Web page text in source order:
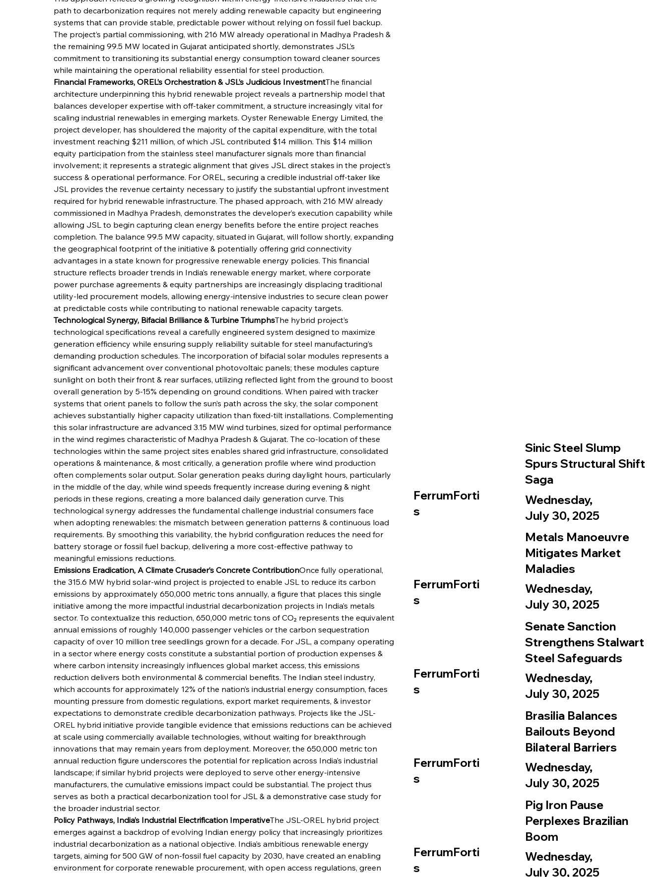
FerrumForti
s
Sinic Steel Slump
Spurs Structural Shift
Saga
Wednesday,
July 30, 2025
FerrumForti
s
Metals Manoeuvre
Mitigates Market
Maladies
Wednesday,
July 30, 2025
FerrumForti
s
Senate Sanction
Strengthens Stalwart
Steel Safeguards
Wednesday,
July 30, 2025
FerrumForti
s
Brasilia Balances
Bailouts Beyond
Bilateral Barriers
Wednesday,
July 30, 2025
FerrumForti
s
Pig Iron Pause
Perplexes Brazilian
Boom
Wednesday,
July 30, 2025
path to decarbonization requires not merely adding renewable capacity but engineering
systems that can provide stable, predictable power without relying on fossil fuel backup.
The project’s partial commissioning, with 216 MW already operational in Madhya Pradesh &
the remaining 99.5 MW located in Gujarat anticipated shortly, demonstrates JSL’s
commitment to transitioning its substantial energy consumption toward cleaner sources
while maintaining the operational reliability essential for steel production.
Financial Frameworks, OREL’s Orchestration & JSL’s Judicious InvestmentThe financial
architecture underpinning this hybrid renewable project reveals a partnership model that
balances developer expertise with off-taker commitment, a structure increasingly vital for
scaling industrial renewables in emerging markets. Oyster Renewable Energy Limited, the
project developer, has shouldered the majority of the capital expenditure, with the total
investment reaching $211 million, of which JSL contributed $14 million. This $14 million
equity participation from the stainless steel manufacturer signals more than financial
involvement; it represents a strategic alignment that gives JSL direct stakes in the project’s
success & operational performance. For OREL, securing a credible industrial off-taker like
JSL provides the revenue certainty necessary to justify the substantial upfront investment
required for hybrid renewable infrastructure. The phased approach, with 216 MW already
commissioned in Madhya Pradesh, demonstrates the developer’s execution capability while
allowing JSL to begin capturing clean energy benefits before the entire project reaches
completion. The balance 99.5 MW capacity, situated in Gujarat, will follow shortly, expanding
the geographical footprint of the initiative & potentially offering grid connectivity
advantages in a state known for progressive renewable energy policies. This financial
structure reflects broader trends in India’s renewable energy market, where corporate
power purchase agreements & equity partnerships are increasingly displacing traditional
utility-led procurement models, allowing energy-intensive industries to secure clean power
at predictable costs while contributing to national renewable capacity targets.
Technological Synergy, Bifacial Brilliance & Turbine TriumphsThe hybrid project’s
technological specifications reveal a carefully engineered system designed to maximize
generation efficiency while ensuring supply reliability suitable for steel manufacturing’s
demanding production schedules. The incorporation of bifacial solar modules represents a
significant advancement over conventional photovoltaic panels; these modules capture
sunlight on both their front & rear surfaces, utilizing reflected light from the ground to boost
overall generation by 5-15% depending on ground conditions. When paired with tracker
systems that orient panels to follow the sun’s path across the sky, the solar component
achieves substantially higher capacity utilization than fixed-tilt installations. Complementing
this solar infrastructure are advanced 3.15 MW wind turbines, sized for optimal performance
in the wind regimes characteristic of Madhya Pradesh & Gujarat. The co-location of these
technologies within the same project sites enables shared grid infrastructure, consolidated
operations & maintenance, & most critically, a generation profile where wind production
often complements solar output. Solar generation peaks during daylight hours, particularly
in the middle of the day, while wind speeds frequently increase during evening & night
periods in these regions, creating a more balanced daily generation curve. This
technological synergy addresses the fundamental challenge industrial consumers face
when adopting renewables: the mismatch between generation patterns & continuous load
requirements. By smoothing this variability, the hybrid configuration reduces the need for
battery storage or fossil fuel backup, delivering a more cost-effective pathway to
meaningful emissions reductions.
Emissions Eradication, A Climate Crusader’s Concrete ContributionOnce fully operational,
the 315.6 MW hybrid solar-wind project is projected to enable JSL to reduce its carbon
emissions by approximately 650,000 metric tons annually, a figure that places this single
initiative among the more impactful industrial decarbonization projects in India’s metals
sector. To contextualize this reduction, 650,000 metric tons of CO₂ represents the equivalent
annual emissions of roughly 140,000 passenger vehicles or the carbon sequestration
capacity of over 10 million tree seedlings grown for a decade. For JSL, a company operating
in a sector where energy costs constitute a substantial portion of production expenses &
where carbon intensity increasingly influences global market access, this emissions
reduction delivers both environmental & commercial benefits. The Indian steel industry,
which accounts for approximately 12% of the nation’s industrial energy consumption, faces
mounting pressure from domestic regulations, export market requirements, & investor
expectations to demonstrate credible decarbonization pathways. Projects like the JSL-
OREL hybrid initiative provide tangible evidence that emissions reductions can be achieved
at scale using commercially available technologies, without waiting for breakthrough
innovations that may remain years from deployment. Moreover, the 650,000 metric ton
annual reduction figure underscores the potential for replication across India’s industrial
landscape; if similar hybrid projects were deployed to serve other energy-intensive
manufacturers, the cumulative emissions impact could be substantial. The project thus
serves as both a practical decarbonization tool for JSL & a demonstrative case study for
the broader industrial sector.
Policy Pathways, India’s Industrial Electrification ImperativeThe JSL-OREL hybrid project
emerges against a backdrop of evolving Indian energy policy that increasingly prioritizes
industrial decarbonization as a national objective. India’s ambitious renewable energy
targets, aiming for 500 GW of non-fossil fuel capacity by 2030, have created an enabling
environment for corporate renewable procurement, with open access regulations, green